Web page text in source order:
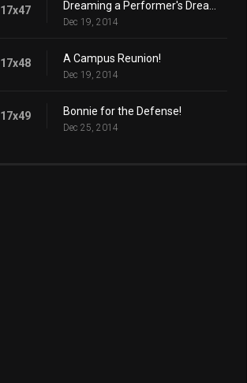
17x47
Dec 19, 2014
17x48 A Campus Reunion!
Dec 19, 2014
17x49 Bonnie for the Defense!
Dec 25, 2014